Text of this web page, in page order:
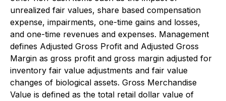
unrealized fair values, share based compensation
expense, impairments, one-time gains and losses,
and one-time revenues and expenses. Management
defines Adjusted Gross Profit and Adjusted Gross
Margin as gross profit and gross margin adjusted for
inventory fair value adjustments and fair value
changes of biological assets. Gross Merchandise
Value is defined as the total retail dollar value of